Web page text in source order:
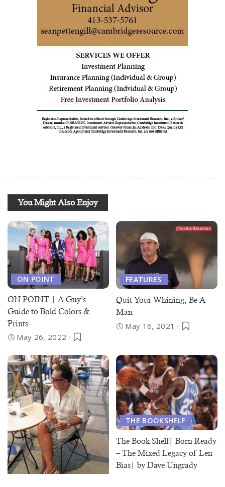
You Might Also Enjoy
ON POINT
ON POINT | A Guy’s
Guide to Bold Colors &
Prints
May 26, 2022
FEATURES
Quit Your Whining, Be A
Man
May 16, 2021
THE BOOKSHELF
The Book Shelf| Born Ready
– The Mixed Legacy of Len
Bias| by Dave Ungrady